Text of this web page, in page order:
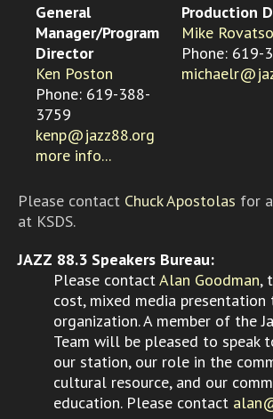
General
Manager/Program
Director
Ken Poston
Phone: 619-388-
3759
kenp@jazz88.org
more info...
Production
Mike
Phone: 619-
Please contact Chuck Apostolas for
at KSDS.
JAZZ 88.3 Speakers Bureau:
Please contactAlan Goodman,
cost, mixed media
organization. A member of the
Team will be pleased to speak
our station, our role in the
cultural resource, and our
education. Please contact